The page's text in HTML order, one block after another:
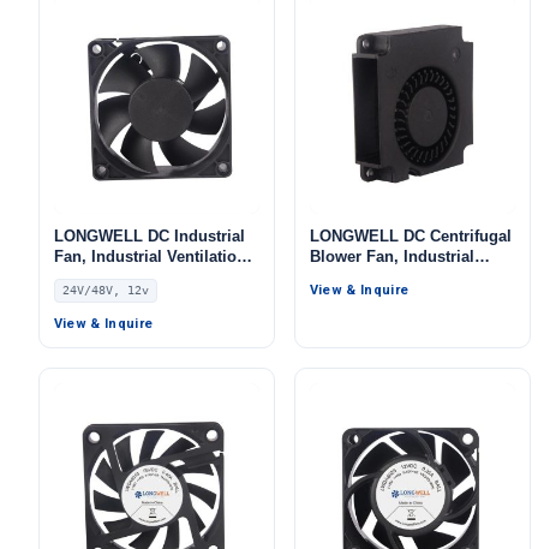
LONGWELL DC Industrial
Fan, Industrial Ventilation
Fan, 24V PWM Control,
PWM Control, for Data
Center Cooling, Control
24V/48V, 12v
View & Inquire
LONGWELL DC Centrifugal
Blower Fan, Industrial
Data Center Cooling,
View & Inquire